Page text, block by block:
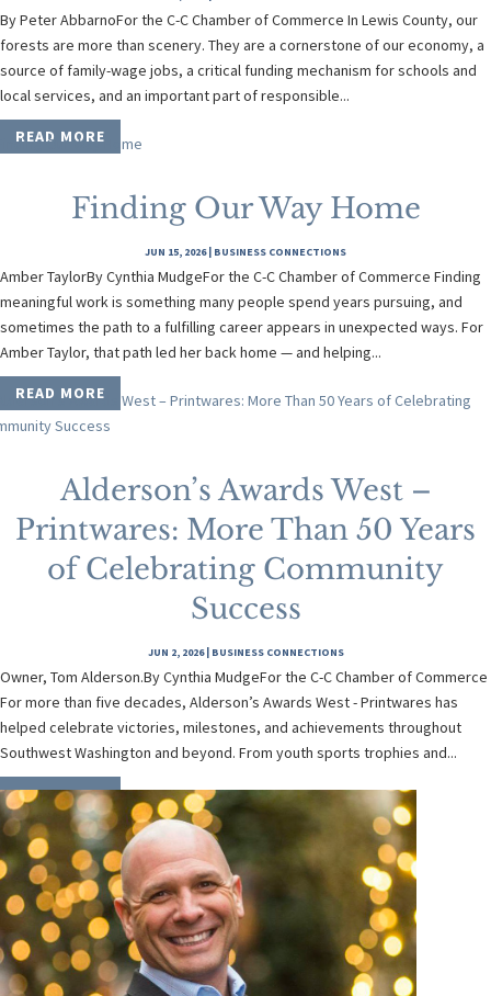
By Peter AbbarnoFor the C-C Chamber of Commerce In Lewis County, our
forests are more than scenery. They are a cornerstone of our economy, a
source of family-wage jobs, a critical funding mechanism for schools and
local services, and an important part of responsible...
READ MORE
Finding Our Way Home
JUN 15, 2026| BUSINESS CONNECTIONS
Amber TaylorBy Cynthia MudgeFor the C-C Chamber of Commerce Finding
meaningful work is something many people spend years pursuing, and
sometimes the path to a fulfilling career appears in unexpected ways. For
Amber Taylor, that path led her back home — and helping...
READ MORE
Alderson’s Awards West –
Printwares: More Than 50 Years
of Celebrating Community
Success
JUN 2, 2026| BUSINESS CONNECTIONS
Owner, Tom Alderson.By Cynthia MudgeFor the C-C Chamber of Commerce
For more than five decades, Alderson’s Awards West - Printwares has
helped celebrate victories, milestones, and achievements throughout
Southwest Washington and beyond. From youth sports trophies and...
READ MORE